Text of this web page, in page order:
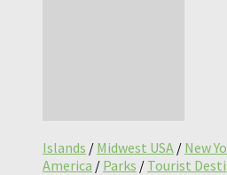
Islands / Midwest USA / New
America / Parks / Tourist